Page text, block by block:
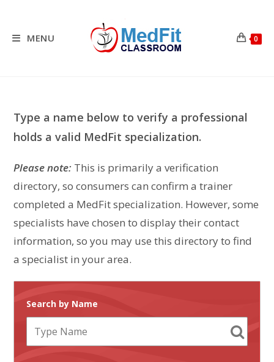
contentMENU 0
Type a name below to verify a professional
holds a valid MedFit specialization.
Please note: This is primarily a verification
directory, so consumers can confirm a trainer
completed a MedFit specialization. However, some
specialists have chosen to display their contact
information, so you may use this directory to find
a specialist in your area.
Search by Name